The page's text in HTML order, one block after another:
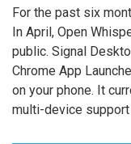
For the past six
In April, Open
public. Signal
Chrome App
on your phone. It
multi-device